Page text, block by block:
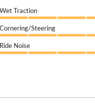
Wet Traction
Cornering/Steering
Ride Noise